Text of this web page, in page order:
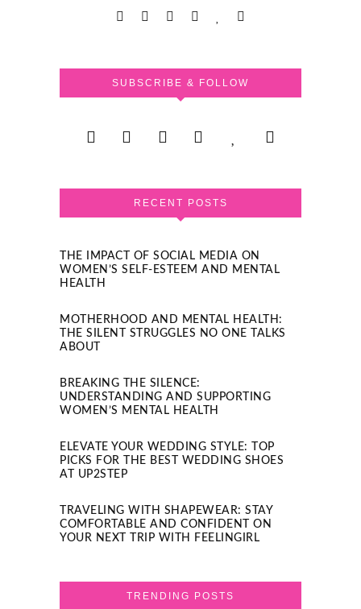
SUBSCRIBE & FOLLOW
RECENT POSTS
THE IMPACT OF SOCIAL MEDIA ON
WOMEN’S SELF-ESTEEM AND MENTAL
HEALTH
MOTHERHOOD AND MENTAL HEALTH:
THE SILENT STRUGGLES NO ONE TALKS
ABOUT
BREAKING THE SILENCE:
UNDERSTANDING AND SUPPORTING
WOMEN’S MENTAL HEALTH
ELEVATE YOUR WEDDING STYLE: TOP
PICKS FOR THE BEST WEDDING SHOES
AT UP2STEP
TRAVELING WITH SHAPEWEAR: STAY
COMFORTABLE AND CONFIDENT ON
YOUR NEXT TRIP WITH FEELINGIRL
TRENDING POSTS